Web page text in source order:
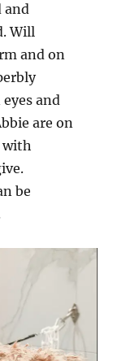
and
Will
and on
and
are on
with
be